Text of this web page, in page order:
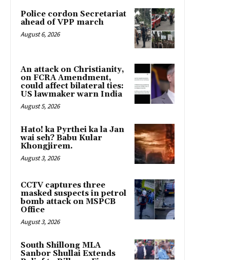
Police cordon Secretariat
ahead of VPP march
August 6, 2026
An attack on Christianity,
on FCRA Amendment,
could affect bilateral ties:
US lawmaker warn India
August 5, 2026
Hato! ka Pyrthei ka la Jan
wai seh? Babu Kular
Khongjirem.
August 3, 2026
CCTV captures three
masked suspects in petrol
bomb attack on MSPCB
Office
August 3, 2026
South Shillong MLA
Sanbor Shullai Extends